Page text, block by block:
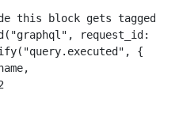
this block gets tagged
( "graphql" , request_id :
( "query.executed" ,
{
,